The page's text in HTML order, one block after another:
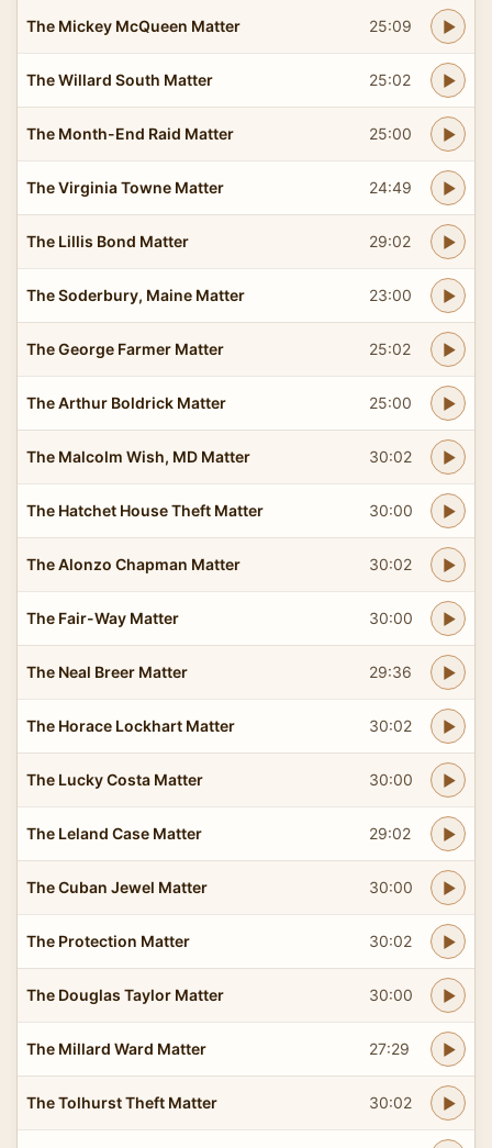
The Mickey McQueen Matter 25:09
The Willard South Matter 25:02
The Month-End Raid Matter 25:00
The Virginia Towne Matter 24:49
The Lillis Bond Matter 29:02
The Soderbury, Maine Matter 23:00
The George Farmer Matter 25:02
The Arthur Boldrick Matter 25:00
The Malcolm Wish, MD Matter 30:02
The Hatchet House Theft Matter 30:00
The Alonzo Chapman Matter 30:02
The Fair-Way Matter 30:00
The Neal Breer Matter 29:36
The Horace Lockhart Matter 30:02
The Lucky Costa Matter 30:00
The Leland Case Matter 29:02
The Cuban Jewel Matter 30:00
The Protection Matter 30:02
The Douglas Taylor Matter 30:00
The Millard Ward Matter 27:29
The Tolhurst Theft Matter 30:02